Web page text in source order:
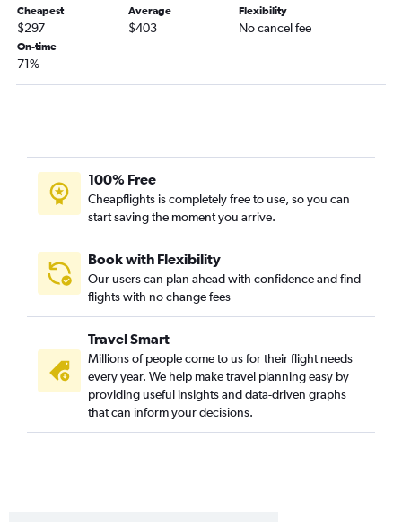
Jacksonville to Key West flights
Atlanta to Pensacola flights
Atlanta to Daytona Beach flights
Asheville to Fort Myers flights
Asheville to Pensacola flights
Atlanta to Orlando Sanford Intl flights
Tallahassee to Miami flights
Asheville to Jacksonville flights
Chattanooga to Tampa flights
Augusta to Miami flights
Savannah to Fort Lauderdale flights
Chattanooga to Sarasota flights
Cheapest
$297
Average
$403
Flexibility
No cancel fee
On-time
71%
100% Free
Cheapflights is completely free to use, so you can
start saving the moment you arrive.
Book with Flexibility
Our users can plan ahead with confidence and find
flights with no change fees
Travel Smart
Millions of people come to us for their flight needs
every year. We help make travel planning easy by
providing useful insights and data-driven graphs
that can inform your decisions.